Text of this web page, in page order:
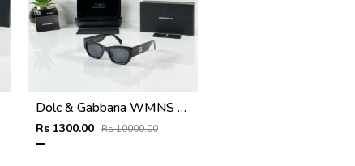
Dolc & Gabbana WMNS 8369 Black
Rs 1300.00 Rs 10000.00